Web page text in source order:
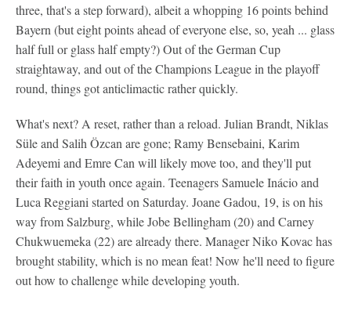
three, that's a step forward), albeit a whopping 16 points behind
Bayern (but eight points ahead of everyone else, so, yeah ... glass
half full or glass half empty?) Out of the German Cup
straightaway, and out of the Champions League in the playoff
round, things got anticlimactic rather quickly.
What's next? A reset, rather than a reload. Julian Brandt, Niklas
Süle and Salih Özcan are gone; Ramy Bensebaini, Karim
Adeyemi and Emre Can will likely move too, and they'll put
their faith in youth once again. Teenagers Samuele Inácio and
Luca Reggiani started on Saturday. Joane Gadou, 19, is on his
way from Salzburg, while Jobe Bellingham (20) and Carney
Chukwuemeka (22) are already there. Manager Niko Kovac has
brought stability, which is no mean feat! Now he'll need to figure
out how to challenge while developing youth.